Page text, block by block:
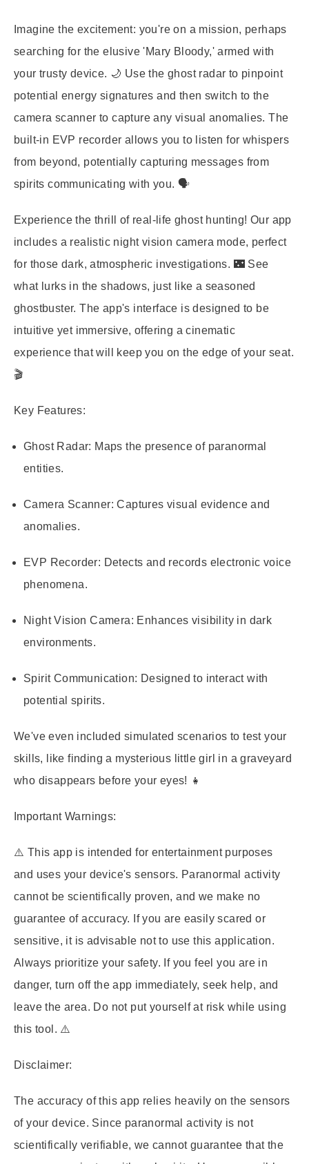
Imagine the excitement: you're on a mission, perhaps
searching for the elusive 'Mary Bloody,' armed with
your trusty device. 🌙 Use the ghost radar to pinpoint
potential energy signatures and then switch to the
camera scanner to capture any visual anomalies. The
built-in EVP recorder allows you to listen for whispers
from beyond, potentially capturing messages from
spirits communicating with you. 🗣️
Experience the thrill of real-life ghost hunting! Our app
includes a realistic night vision camera mode, perfect
for those dark, atmospheric investigations. 🌃 See
what lurks in the shadows, just like a seasoned
ghostbuster. The app's interface is designed to be
intuitive yet immersive, offering a cinematic
experience that will keep you on the edge of your seat.
🎬
Key Features:
Ghost Radar: Maps the presence of paranormal
entities.
Camera Scanner: Captures visual evidence and
anomalies.
EVP Recorder: Detects and records electronic voice
phenomena.
Night Vision Camera: Enhances visibility in dark
environments.
Spirit Communication: Designed to interact with
potential spirits.
We've even included simulated scenarios to test your
skills, like finding a mysterious little girl in a graveyard
who disappears before your eyes! 👧
Important Warnings:
⚠️ This app is intended for entertainment purposes
and uses your device's sensors. Paranormal activity
cannot be scientifically proven, and we make no
guarantee of accuracy. If you are easily scared or
sensitive, it is advisable not to use this application.
Always prioritize your safety. If you feel you are in
danger, turn off the app immediately, seek help, and
leave the area. Do not put yourself at risk while using
this tool. ⚠️
Disclaimer:
The accuracy of this app relies heavily on the sensors
of your device. Since paranormal activity is not
scientifically verifiable, we cannot guarantee that the